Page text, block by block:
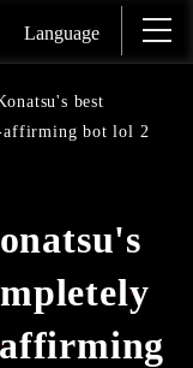
Language
best
affirming bot lol 2